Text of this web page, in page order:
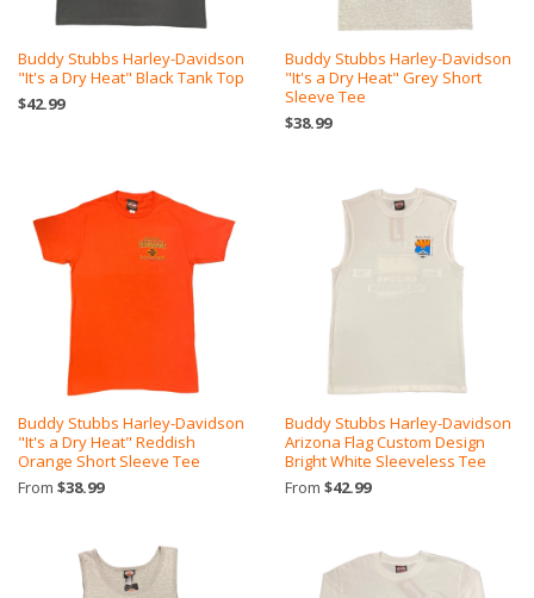
Buddy Stubbs Harley-Davidson
"It's a Dry Heat" Black Tank Top
$42.99
Buddy Stubbs Harley-Davidson
"It's a Dry Heat" Grey Short
Sleeve Tee
$38.99
Buddy Stubbs Harley-Davidson
"It's a Dry Heat" Reddish
Orange Short Sleeve Tee
From $38.99
Buddy Stubbs Harley-Davidson
Arizona Flag Custom Design
Bright White Sleeveless Tee
From $42.99